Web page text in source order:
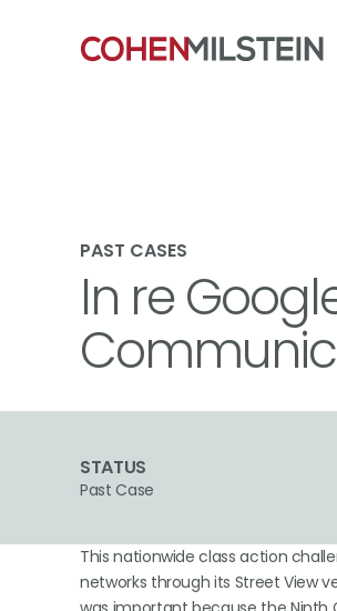
PAST CASES
In re
STATUS
Past Case
This nationwide class action
networks through its Street View